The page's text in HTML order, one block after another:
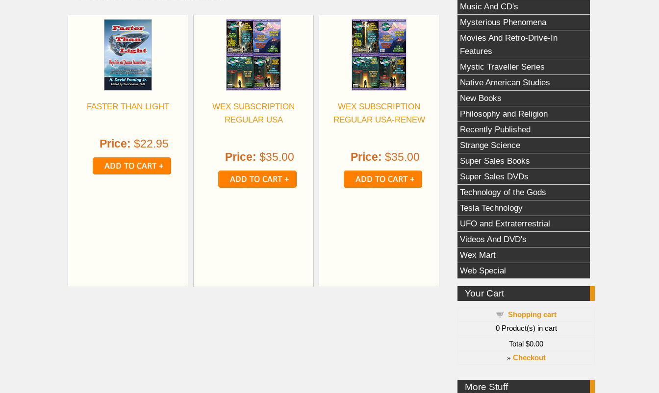
Music And CD's
Mysterious Phenomena
Movies And Retro-Drive-In
Features
Mystic Traveller Series
Native American Studies
New Books
Philosophy and Religion
Recently Published
Strange Science
Super Sales Books
Super Sales DVDs
Technology of the Gods
Tesla Technology
UFO and Extraterrestrial
Videos And DVD's
Wex Mart
Web Special
Your Cart
Shopping cart
0Product(s) in cart
Total $0.00
» Checkout
More Stuff
FASTER THAN LIGHT
Price: $22.95
WEX SUBSCRIPTION
REGULAR USA
Price: $35.00
WEX SUBSCRIPTION
REGULAR USA-RENEW
Price: $35.00